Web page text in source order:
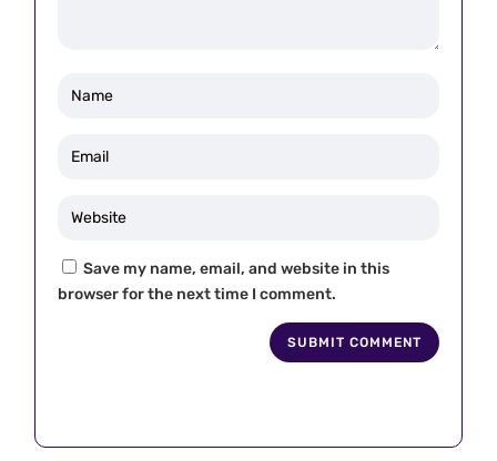
Save my name, email, and website in this
browser for the next time I comment.
SUBMIT COMMENT